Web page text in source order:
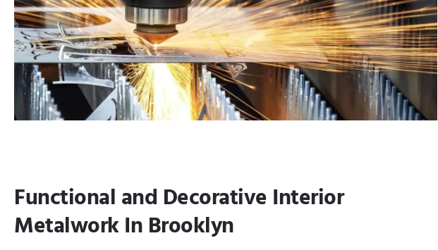
Functional and Decorative Interior
Metalwork In Brooklyn